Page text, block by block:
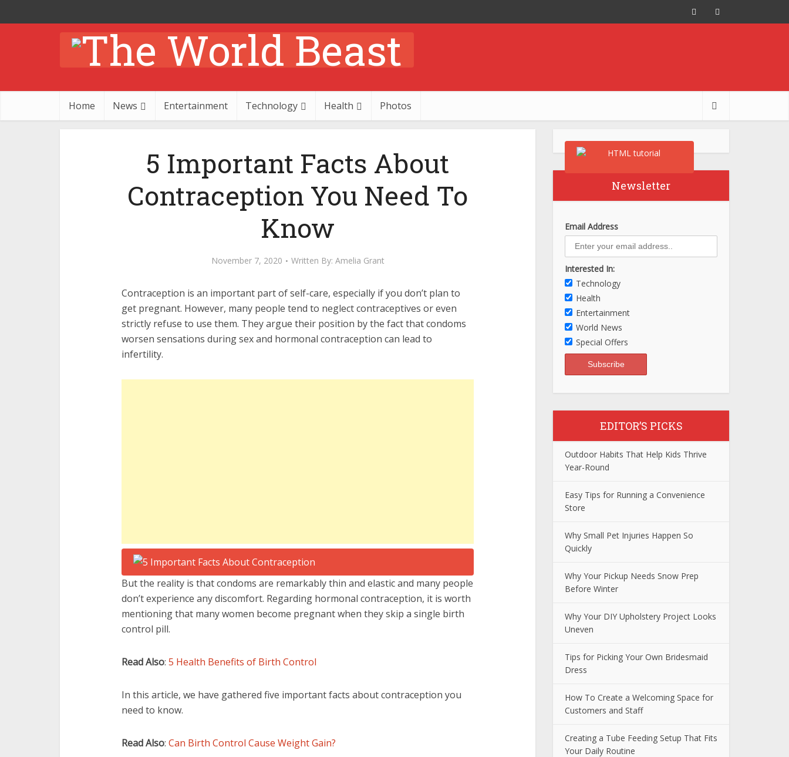
Home News Entertainment Technology Health Photos
5 Important Facts About
Contraception You Need To
Know
November 7, 2020 Written By: Amelia Grant
Contraception is an important part of self-care, especially if you don’t plan to
get pregnant. However, many people tend to neglect contraceptives or even
strictly refuse to use them. They argue their position by the fact that condoms
worsen sensations during sex and hormonal contraception can lead to
infertility.
But the reality is that condoms are remarkably thin and elastic and many people
don’t experience any discomfort. Regarding hormonal contraception, it is worth
mentioning that many women become pregnant when they skip a single birth
control pill.
Read Also: 5 Health Benefits of Birth Control
In this article, we have gathered five important facts about contraception you
need to know.
Read Also: Can Birth Control Cause Weight Gain?
Newsletter
Email Address
Interested In:
Technology
Health
Entertainment
World News
Special Offers
EDITOR’S PICKS
Outdoor Habits That Help Kids Thrive
Year-Round
Easy Tips for Running a Convenience
Store
Why Small Pet Injuries Happen So
Quickly
Why Your Pickup Needs Snow Prep
Before Winter
Why Your DIY Upholstery Project Looks
Uneven
Tips for Picking Your Own Bridesmaid
Dress
How To Create a Welcoming Space for
Customers and Staff
Creating a Tube Feeding Setup That Fits
Your Daily Routine